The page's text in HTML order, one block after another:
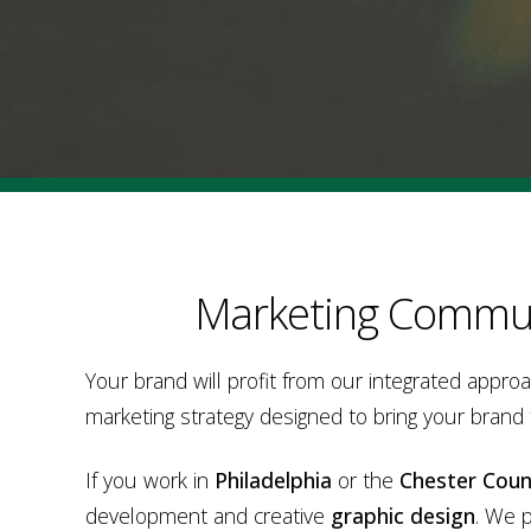
Marketing
Your brand will profit from our integrated
marketing strategy designed to bring your
If you work in Philadelphia or the Chester
development and creative graphic design. We